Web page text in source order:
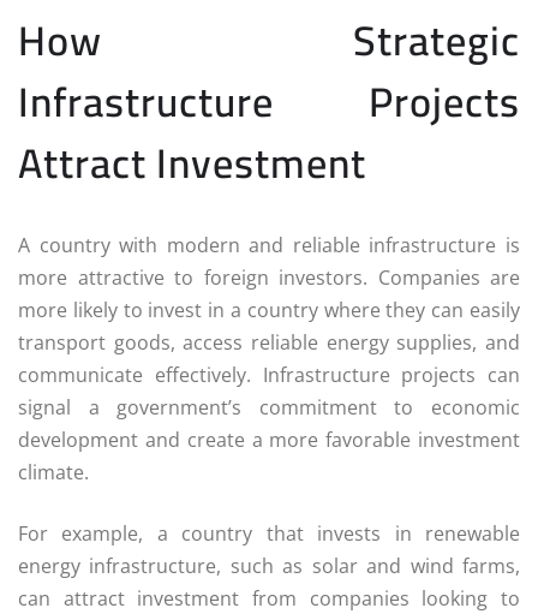
How Strategic
Infrastructure Projects
Attract Investment
A country with modern and reliable infrastructure is
more attractive to foreign investors. Companies are
more likely to invest in a country where they can easily
transport goods, access reliable energy supplies, and
communicate effectively. Infrastructure projects can
signal a government’s commitment to economic
development and create a more favorable investment
climate.
For example, a country that invests in renewable
energy infrastructure, such as solar and wind farms,
can attract investment from companies looking to